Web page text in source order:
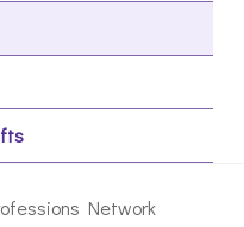
Network